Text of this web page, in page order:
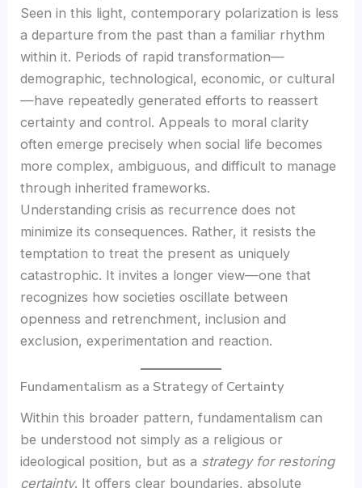
Seen in this light, contemporary polarization is less
a departure from the past than a familiar rhythm
within it. Periods of rapid transformation—
demographic, technological, economic, or cultural
—have repeatedly generated efforts to reassert
certainty and control. Appeals to moral clarity
often emerge precisely when social life becomes
more complex, ambiguous, and difficult to manage
through inherited frameworks.
Understanding crisis as recurrence does not
minimize its consequences. Rather, it resists the
temptation to treat the present as uniquely
catastrophic. It invites a longer view—one that
recognizes how societies oscillate between
openness and retrenchment, inclusion and
exclusion, experimentation and reaction.
Fundamentalism as a Strategy of Certainty
Within this broader pattern, fundamentalism can
be understood not simply as a religious or
ideological position, but as a strategy for restoring
certainty. It offers clear boundaries, absolute